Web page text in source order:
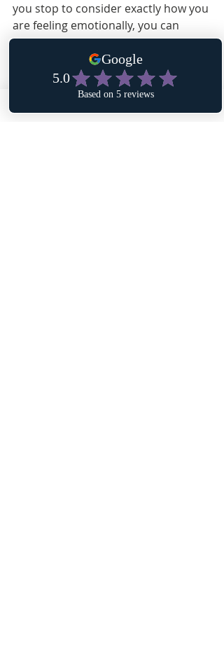
you stop to consider exactly how you
are feeling emotionally, you can
begin to discern why you feel that
way and ultimately how you can use
these emotions to improve your